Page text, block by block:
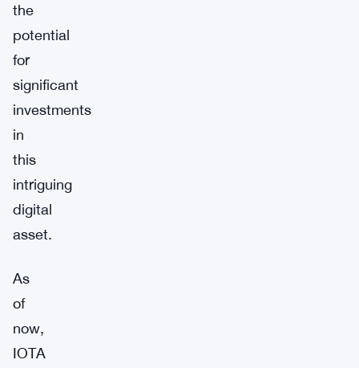
the
potential
for
significant
investments
in
this
intriguing
digital
asset.
As
of
now,
IOTA